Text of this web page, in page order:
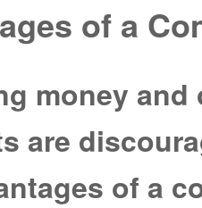
of a
money
are
of a